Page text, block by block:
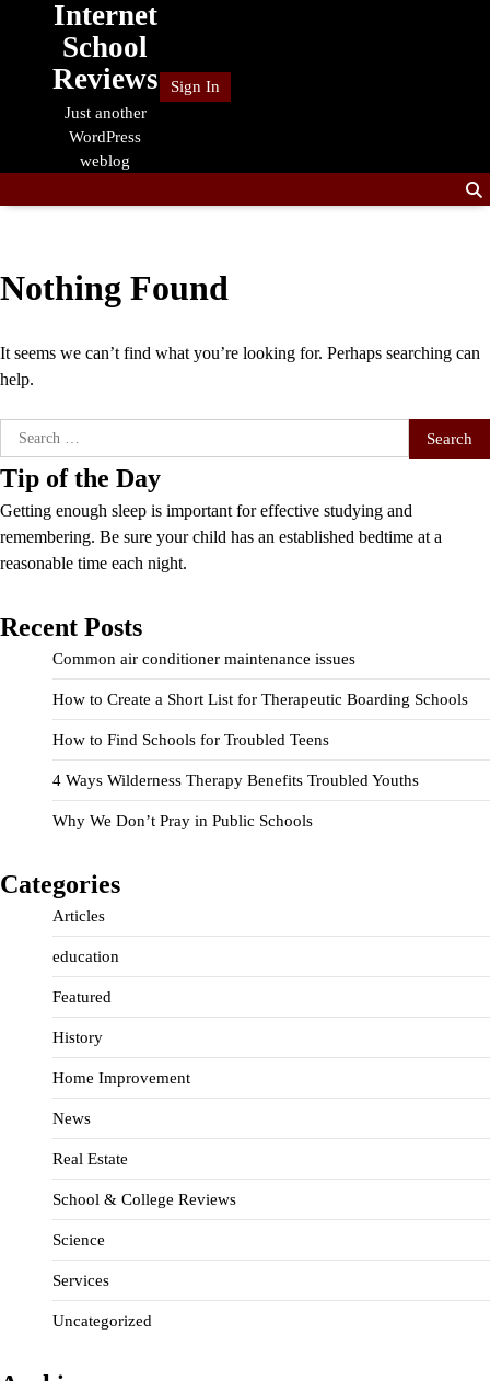
Internet
School
Reviews
Just another
WordPress
weblog
Sign In
Nothing Found
It seems we can’t find what you’re looking for. Perhaps searching can
help.
Search
for:
Tip of the Day
Getting enough sleep is important for effective studying and
remembering. Be sure your child has an established bedtime at a
reasonable time each night.
Recent Posts
Common air conditioner maintenance issues
How to Create a Short List for Therapeutic Boarding Schools
How to Find Schools for Troubled Teens
4 Ways Wilderness Therapy Benefits Troubled Youths
Why We Don’t Pray in Public Schools
Categories
Articles
education
Featured
History
Home Improvement
News
Real Estate
School & College Reviews
Science
Services
Uncategorized